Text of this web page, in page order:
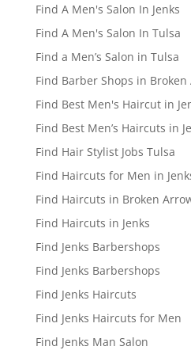
Find A Men's Salon In Jenks
Find A Men's Salon In Tulsa
Find a Men’s Salon in Tulsa
Find Barber Shops in Broken
Find Best Men's Haircut in
Find Best Men’s Haircuts in
Find Hair Stylist Jobs Tulsa
Find Haircuts for Men in
Find Haircuts in Broken
Find Haircuts in Jenks
Find Jenks Barbershops
Find Jenks Barbershops
Find Jenks Haircuts
Find Jenks Haircuts for Men
Find Jenks Man Salon